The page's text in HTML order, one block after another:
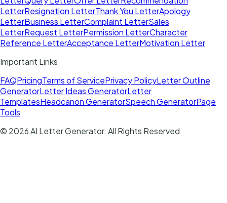
LetterResignation LetterThank You LetterApology
LetterBusiness LetterComplaint LetterSales
LetterRequest LetterPermission LetterCharacter
Reference LetterAcceptance LetterMotivation Letter
Important Links
FAQPricingTerms of ServicePrivacy PolicyLetter Outline
GeneratorLetter Ideas GeneratorLetter
TemplatesHeadcanon GeneratorSpeech GeneratorPage
Tools
© 2026AI Letter Generator. All Rights Reserved